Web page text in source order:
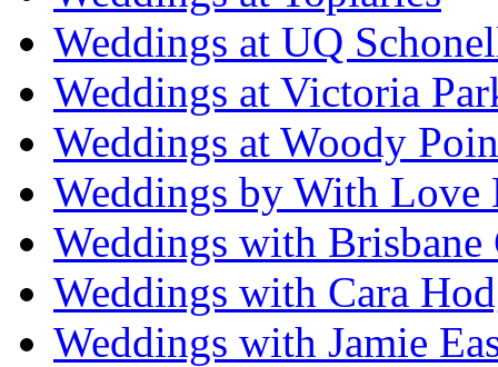
Weddings at UQ
Weddings at Victoria
Weddings at Woody
Weddings by With Love
Weddings with Brisbane
Weddings with Cara
Weddings with Jamie